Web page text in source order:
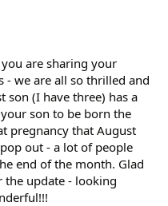
are sharing your
- we are all so thrilled and
son (I have three) has a
son to be born the
pregnancy that August
out - a lot of people
end of the month. Glad
the update - looking